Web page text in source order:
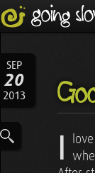
SEP
20
2013
I